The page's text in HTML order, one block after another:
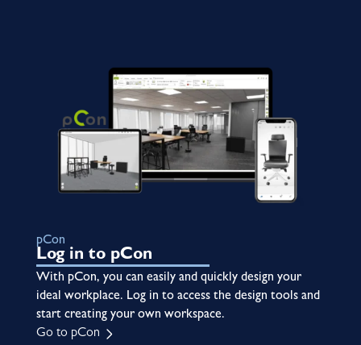
pCon
Log in to pCon
With pCon, you can easily and quickly design your
ideal workplace. Log in to access the design tools and
start creating your own workspace.
Go to pCon